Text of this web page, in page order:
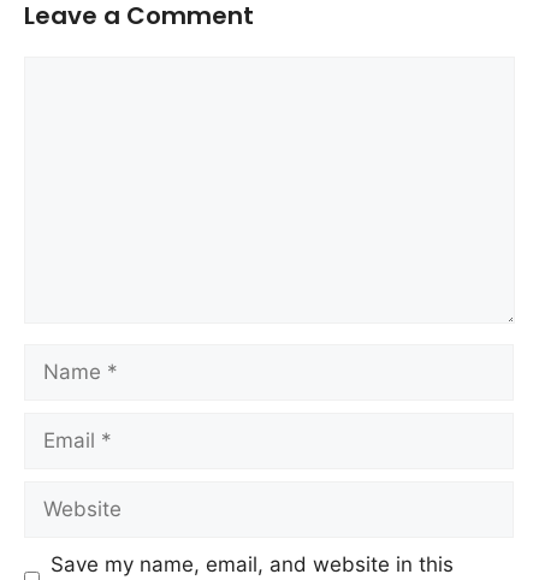
Leave a Comment
Save my name, email, and website in this